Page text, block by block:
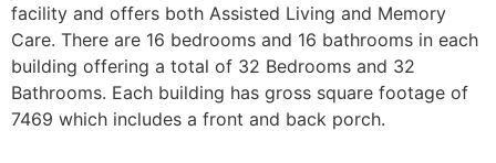
facility and offers both Assisted Living and Memory
Care. There are 16 bedrooms and 16 bathrooms in each
building offering a total of 32 Bedrooms and 32
Bathrooms. Each building has gross square footage of
7469 which includes a front and back porch.